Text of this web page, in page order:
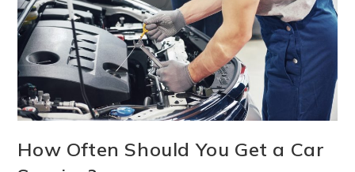
How Often Should You Get a Car